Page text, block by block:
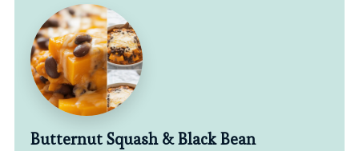
Butternut Squash & Black Bean